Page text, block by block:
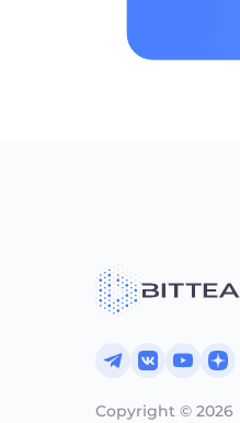
Copyright © 2026